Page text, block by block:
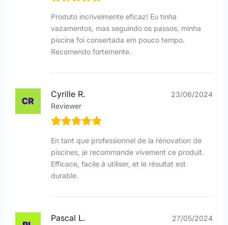
Produto incrivelmente eficaz! Eu tinha
vazamentos, mas seguindo os passos, minha
piscina foi consertada em pouco tempo.
Recomendo fortemente.
Cyrille R.
Reviewer
23/06/2024
En tant que professionnel de la rénovation de
piscines, je recommande vivement ce produit.
Efficace, facile à utiliser, et le résultat est
durable.
Pascal L. 27/05/2024